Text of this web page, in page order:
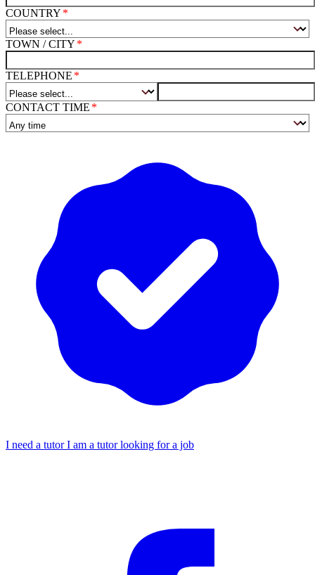
COUNTRY
TOWN / CITY
TELEPHONE
CONTACT TIME
I need a tutorI am a tutor looking for a job